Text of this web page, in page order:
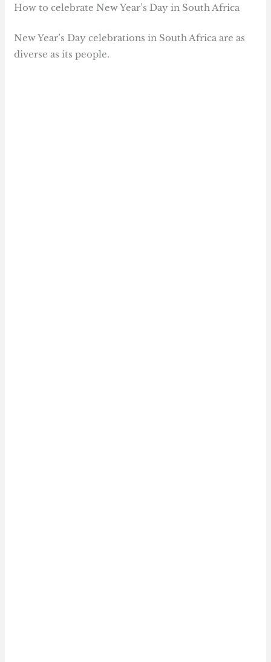
How to celebrate New Year’s Day in South Africa
New Year’s Day celebrations in South Africa are as
diverse as its people.